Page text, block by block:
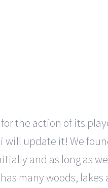
the action of its
will update it! We
and as long as
many woods,